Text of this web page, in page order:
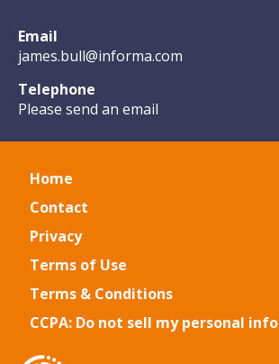
Email
james.bull@informa.com
Telephone
Please send an email
Home
Contact
Privacy
Terms of Use
Terms & Conditions
CCPA: Do not sell my personal info